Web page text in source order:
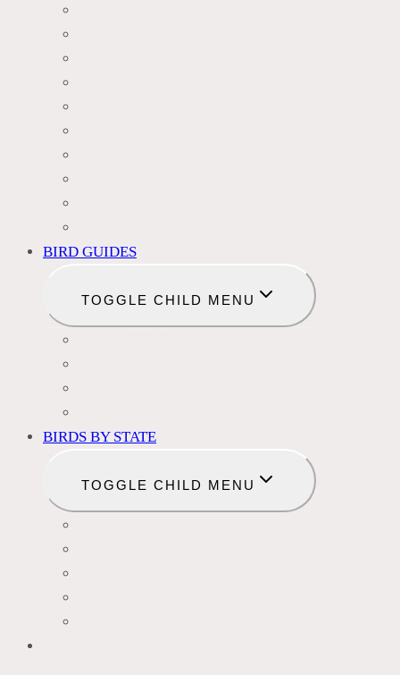
BIRD GUIDES
TOGGLE CHILD MENU
BIRDS BY STATE
TOGGLE CHILD MENU